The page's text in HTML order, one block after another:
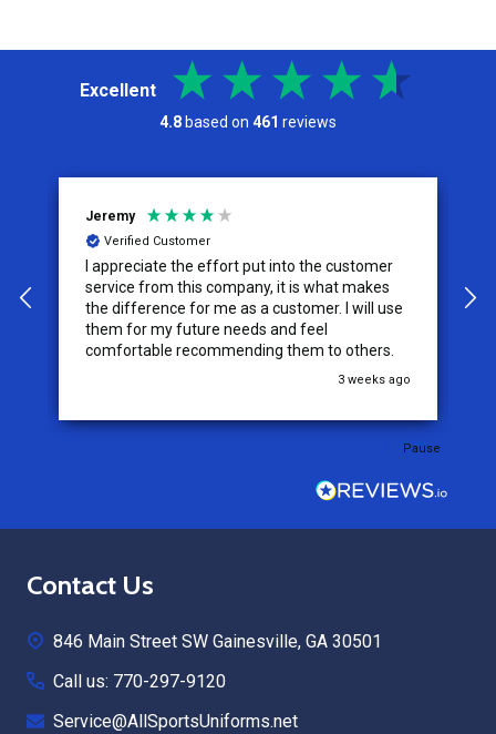
Excellent
4.8 based on 461 reviews
Jeremy
Verified Customer
I appreciate the effort put into the customer
service from this company, it is what makes
the difference for me as a customer. I will use
them for my future needs and feel
comfortable recommending them to others.
3 weeks ago
Pause
Footer
Contact Us
846 Main Street SW Gainesville, GA 30501
Call us: 770-297-9120
Service@AllSportsUniforms.net